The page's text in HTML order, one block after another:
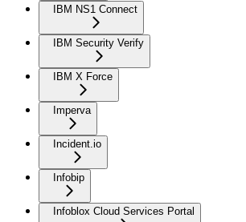
IBM NS1 Connect
IBM Security Verify
IBM X Force
Imperva
Incident.io
Infobip
Infoblox Cloud Services Portal